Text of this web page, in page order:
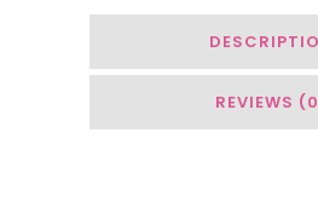
REVIEWS